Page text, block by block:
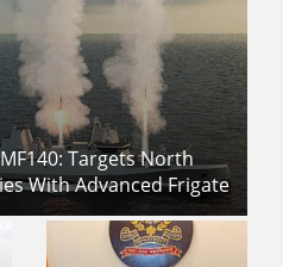
Targets North
With Advanced Frigate